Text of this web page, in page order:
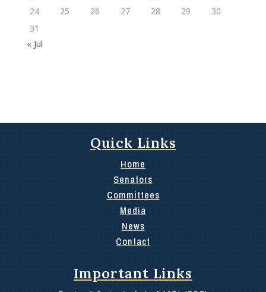
24
25 26 27 28 29
30
31
« Jul
Quick Links
Home
Senators
Committees
Media
News
Contact
Important Links